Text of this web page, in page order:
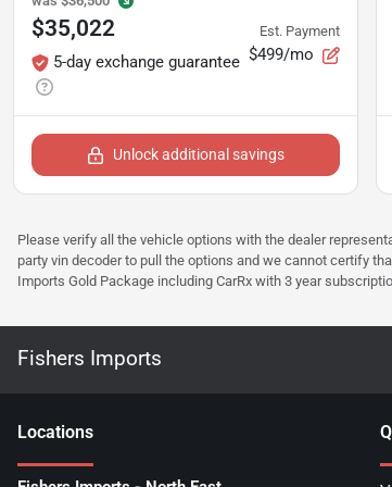
$35,022
5-day exchange guarantee
Est. Payment
$499/mo
Unlock additional savings
Please verify all the vehicle options with the dealer
party vin decoder to pull the options and we cannot certify
Imports Gold Package including CarRx with 3 year
Fishers Imports
Locations